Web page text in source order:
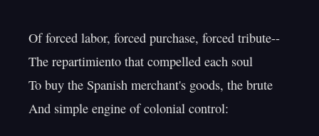
Of forced labor, forced purchase, forced tribute--
The repartimiento that compelled each soul
To buy the Spanish merchant's goods, the brute
And simple engine of colonial control: